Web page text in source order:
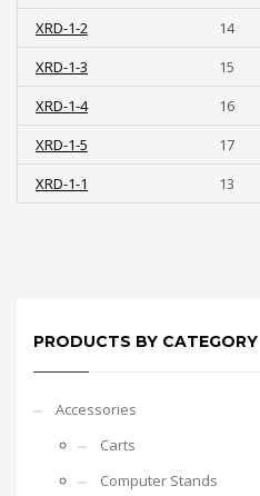
XRD-1-2
14
XRD-1-3
15
XRD-1-4
16
XRD-1-5
17
XRD-1-1
13
PRODUCTS BY CATEGORY
Accessories
Carts
Computer Stands